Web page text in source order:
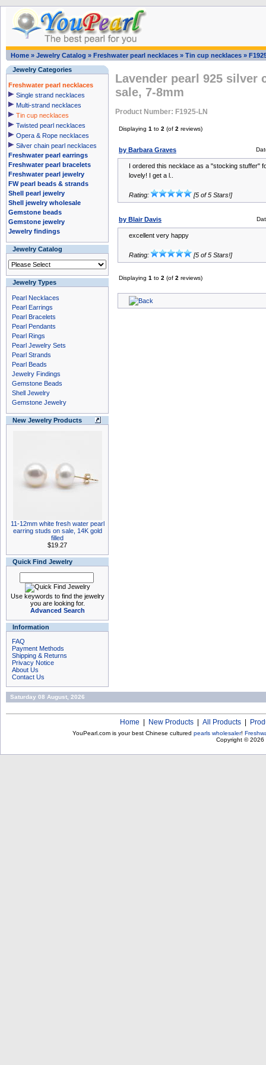
Home » Jewelry Catalog » Freshwater pearl necklaces » Tin cup necklaces »
Jewelry Categories
Freshwater pearl necklaces
Single strand necklaces
Multi-strand necklaces
Tin cup necklaces
Twisted pearl necklaces
Opera & Rope necklaces
Silver chain pearl necklaces
Freshwater pearl earrings
Freshwater pearl bracelets
Freshwater pearl jewelry
FW pearl beads & strands
Shell pearl jewelry
Shell jewelry wholesale
Gemstone beads
Gemstone jewelry
Jewelry findings
Jewelry Catalog
Jewelry Types
Pearl Necklaces
Pearl Earrings
Pearl Bracelets
Pearl Pendants
Pearl Rings
Pearl Jewelry Sets
Pearl Strands
Pearl Beads
Jewelry Findings
Gemstone Beads
Shell Jewelry
Gemstone Jewelry
New Jewelry Products
11-12mm white fresh water pearl
earring studs on sale, 14K gold
filled
$19.27
Quick Find Jewelry
Use keywords to find the jewelry
you are looking for.
Advanced Search
Information
FAQ
Payment Methods
Shipping & Returns
Privacy Notice
About Us
Contact Us
Lavender pearl 925 silver
sale, 7-8mm
Product Number: F1925-LN
Displaying 1 to 2 (of 2 reviews)
by Barbara Graves
I ordered this necklace as a "stocking stuffer"
lovely! I get a l..
Rating: [5 of 5 Stars!]
by Blair Davis
excellent very happy
Rating: [5 of 5 Stars!]
Displaying 1 to 2 (of 2 reviews)
Saturday 08 August, 2026
Home New Products All Products
YouPearl.com is your best Chinese cultured pearls wholesaler!
Copyright © 2026